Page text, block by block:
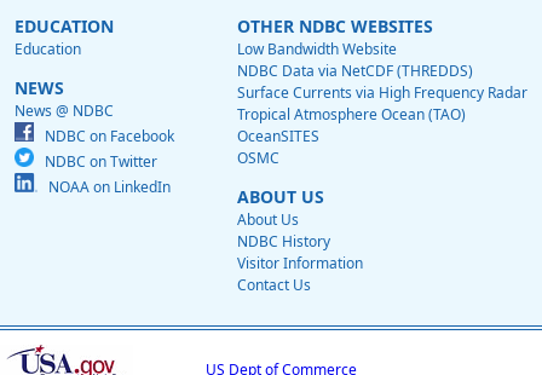
EDUCATION
Education
NEWS
News @ NDBC
NDBC on Facebook
NDBC on Twitter
NOAA on LinkedIn
OTHER NDBC WEBSITES
Low Bandwidth Website
NDBC Data via NetCDF (THREDDS)
Surface Currents via High Frequency Radar
Tropical Atmosphere Ocean (TAO)
OceanSITES
OSMC
ABOUT US
About Us
NDBC History
Visitor Information
Contact Us
US Dept of Commerce